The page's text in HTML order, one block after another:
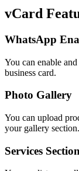
vCard
WhatsApp
You can enable
business card.
Photo Gallery
You can upload
your gallery section.
Services Section